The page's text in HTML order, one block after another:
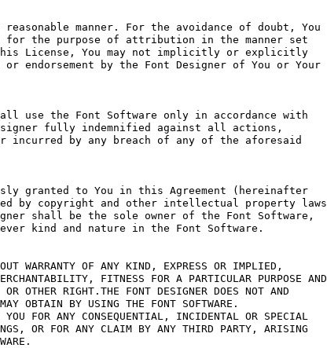
manner. For the avoidance of doubt, You
the purpose of attribution in the manner set
License, You may not implicitly or explicitly
endorsement by the Font Designer of You or Your
use the Font Software only in accordance with
fully indemnified against all actions,
incurred by any breach of any of the aforesaid
granted to You in this Agreement (hereinafter
by copyright and other intellectual property laws
shall be the sole owner of the Font Software,
kind and nature in the Font Software.
OF ANY KIND, EXPRESS OR IMPLIED,
FITNESS FOR A PARTICULAR PURPOSE AND
OTHER RIGHT.THE FONT DESIGNER DOES NOT AND
OBTAIN BY USING THE FONT SOFTWARE.
FOR ANY CONSEQUENTIAL, INCIDENTAL OR SPECIAL
OR FOR ANY CLAIM BY ANY THIRD PARTY, ARISING